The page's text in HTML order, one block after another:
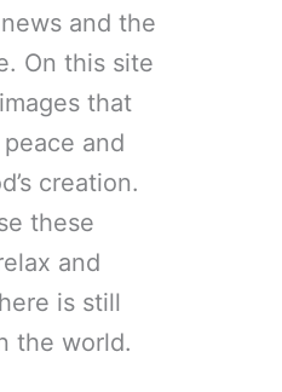
and the
On this site
that
and
creation.
these
and
is still
the world.